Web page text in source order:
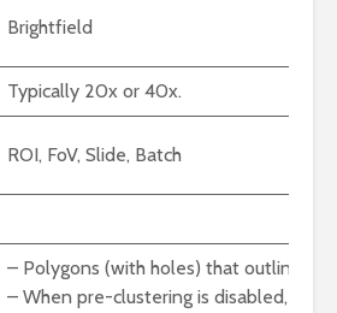
Brightfield
Typically 20x or 40x.
ROI, FoV, Slide, Batch
– Polygons (with holes) that outline
– When pre-clustering is disabled,